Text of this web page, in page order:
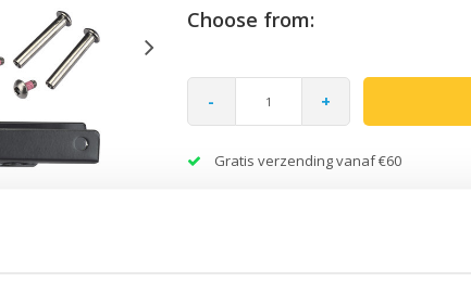
Choose from:
- +
Gratis verzending vanaf €60